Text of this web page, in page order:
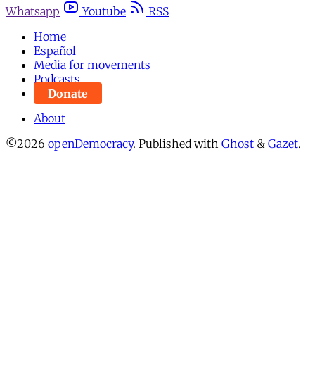
Whatsapp
Youtube
RSS
Home
Español
Media for movements
Podcasts
Donate
About
©2026 openDemocracy. Published with Ghost & Gazet.